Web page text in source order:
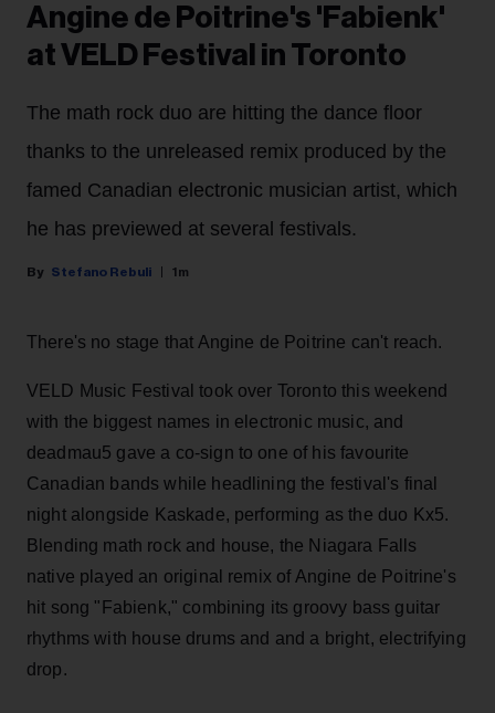
Angine de Poitrine's 'Fabienk'
at VELD Festival in Toronto
The math rock duo are hitting the dance floor
thanks to the unreleased remix produced by the
famed Canadian electronic musician artist, which
he has previewed at several festivals.
Stefano Rebuli 1m
There's no stage that Angine de Poitrine can't reach.
VELD Music Festival took over Toronto this weekend
with the biggest names in electronic music, and
deadmau5 gave a co-sign to one of his favourite
Canadian bands while headlining the festival's final
night alongside Kaskade, performing as the duo Kx5.
Blending math rock and house, the Niagara Falls
native played an original remix of Angine de Poitrine's
hit song "Fabienk," combining its groovy bass guitar
rhythms with house drums and and a bright, electrifying
drop.